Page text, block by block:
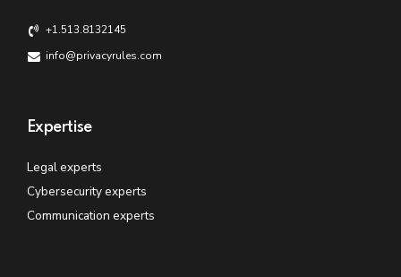
+1.513.8132145
info@privacyrules.com
Expertise
Legal experts
Cybersecurity experts
Communication experts